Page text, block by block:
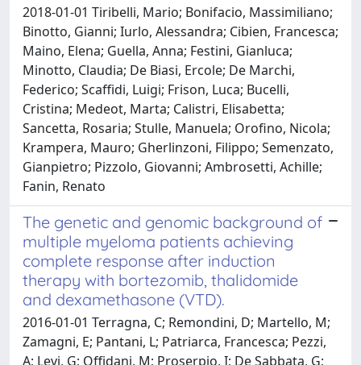
2018-01-01 Tiribelli, Mario; Bonifacio, Massimiliano;
Binotto, Gianni; Iurlo, Alessandra; Cibien, Francesca;
Maino, Elena; Guella, Anna; Festini, Gianluca;
Minotto, Claudia; De Biasi, Ercole; De Marchi,
Federico; Scaffidi, Luigi; Frison, Luca; Bucelli,
Cristina; Medeot, Marta; Calistri, Elisabetta;
Sancetta, Rosaria; Stulle, Manuela; Orofino, Nicola;
Krampera, Mauro; Gherlinzoni, Filippo; Semenzato,
Gianpietro; Pizzolo, Giovanni; Ambrosetti, Achille;
Fanin, Renato
The genetic and genomic background of
multiple myeloma patients achieving
complete response after induction
therapy with bortezomib, thalidomide
and dexamethasone (VTD).
2016-01-01 Terragna, C; Remondini, D; Martello, M;
Zamagni, E; Pantani, L; Patriarca, Francesca; Pezzi,
A; Levi, G; Offidani, M; Proserpio, I; De Sabbata, G;